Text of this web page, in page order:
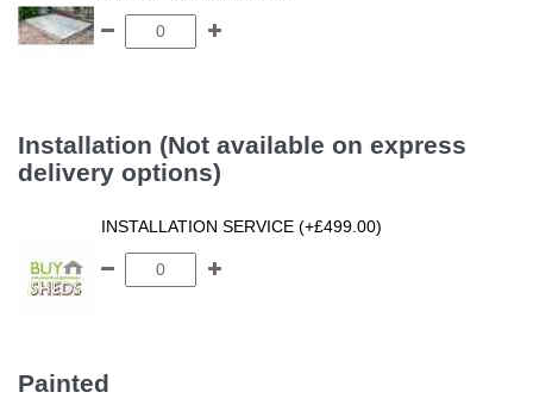
Installation (Not available on express
delivery options)
INSTALLATION SERVICE (+£499.00)
Painted